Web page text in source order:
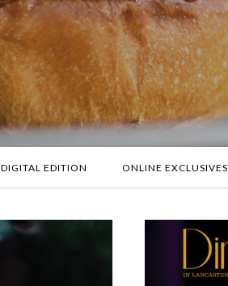
DIGITAL EDITION ONLINE EXCLUSIVES